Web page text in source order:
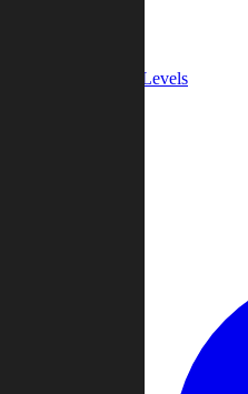
Community Levels